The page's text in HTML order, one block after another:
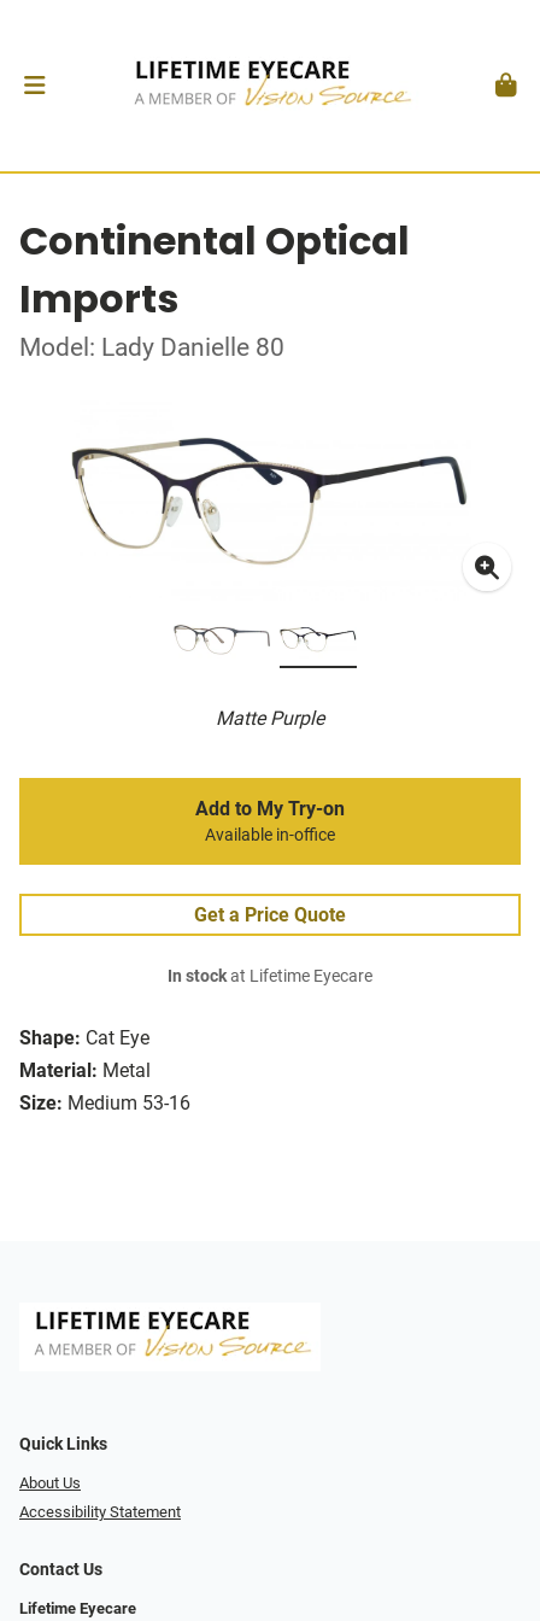
Continental Optical
Imports
Model: Lady Danielle 80
Matte Purple
Shape: Cat Eye
Material: Metal
Size: Medium 53-16
Add to My Try-on
Available in-office
Get a Price Quote
In stockat Lifetime Eyecare
Quick Links
About Us
Accessibility Statement
Contact Us
Lifetime Eyecare